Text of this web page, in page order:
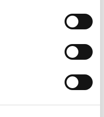
Investments